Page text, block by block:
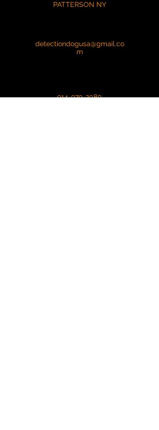
PATTERSON NY
detectiondogusa@gmail.co
m
914-979-2080